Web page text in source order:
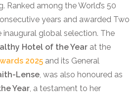
Ranked among the World’s 50
years and awarded Two
inaugural global selection. The
Hotel of the Year at the
2025 and its General
Lense, was also honoured as
Year, a testament to her